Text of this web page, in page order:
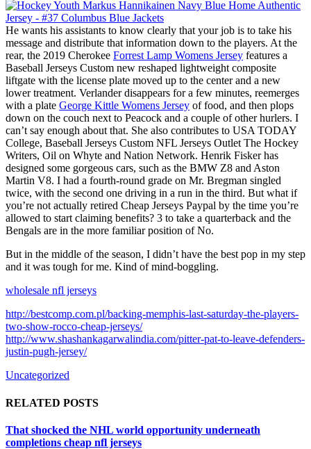
He wants his assistants to know clearly that your job is to take his
message and distribute that information down to the players. At the
rear, the 2019 Cherokee Forrest Lamp Womens Jersey features a
Baseball Jerseys Custom new reshaped lightweight composite
liftgate with the license plate moved up to the center and a new
lower treatment. Verlander disappears for a few minutes, reemerges
with a plate George Kittle Womens Jersey of food, and then plops
down on the couch next to Peacock and a couple of other hurlers. I
can’t say enough about that. She also contributes to USA TODAY
College, Baseball Jerseys Custom NFL Jerseys Outlet The Hockey
Writers, Oil on Whyte and Nation Network. Henrik Fisker has
designed some gorgeous cars, such as the BMW Z8 and Aston
Martin V8. I had a fourth-round grade on Mr. Bregman singled
twice, with the second one driving in a run in the third. But what if
you’re not actually retired Cheap Jerseys Paypal by the time you’re
allowed to start claiming benefits? 3 to take a quarterback and the
Bengals are in the more familiar position of No.
But in the middle of the season, I didn’t have the best pop in my step
and it was tough for me. Kind of mind-boggling.
wholesale nfl jerseys
http://bestcomp.com.pl/backing-memphis-last-saturday-the-players-
two-show-rocco-cheap-jerseys/
http://www.shashankagarwalindia.com/pitter-pat-to-leave-defenders-
justin-pugh-jersey/
Uncategorized
RELATED POSTS
That shocked the NHL world opportunity underneath
completions cheap nfl jerseys